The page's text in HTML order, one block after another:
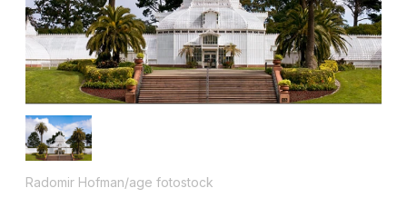
Radomir Hofman/age fotostock